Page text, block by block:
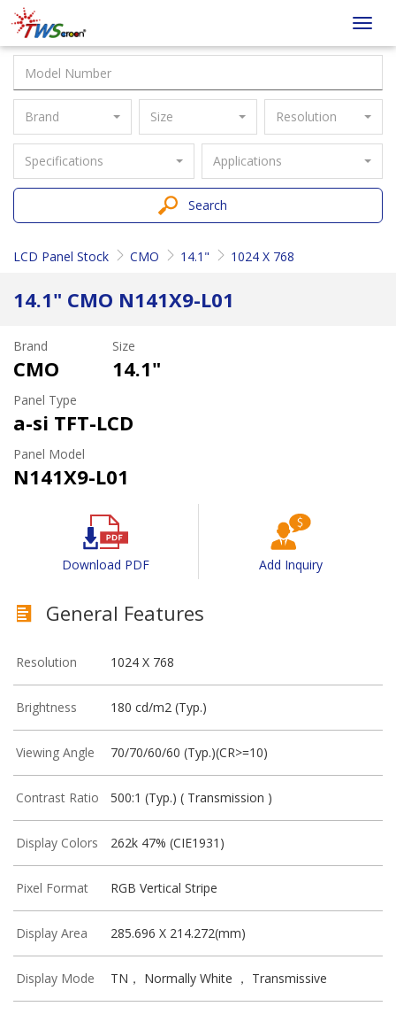
Taiwan
Screen
Brand Size Resolution
Specifications Applications
Search
LCD Panel Stock CMO 14.1" 1024 X 768
14.1" CMO N141X9-L01
Brand
CMO
Size
14.1"
Panel Type
a-si TFT-LCD
Panel Model
N141X9-L01
Download PDF Add Inquiry
General Features
Resolution 1024 X 768
Brightness 180 cd/m2 (Typ.)
Viewing Angle 70/70/60/60 (Typ.)(CR>=10)
Contrast Ratio 500:1 (Typ.) ( Transmission )
Display Colors 262k 47% (CIE1931)
Pixel Format RGB Vertical Stripe
Display Area 285.696 X 214.272(mm)
Display Mode TN， Normally White ， Transmissive